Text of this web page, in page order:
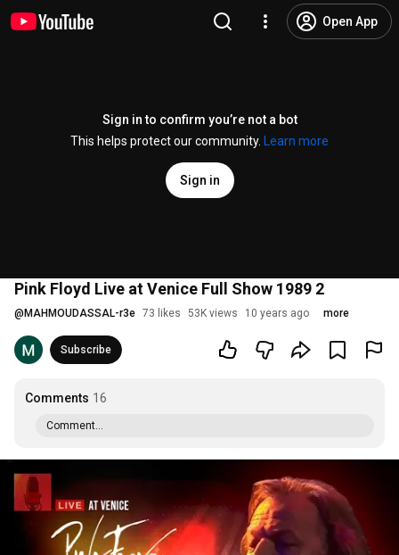
Open App
Sign in to confirm you’re not a bot
This helps protect our community.
Learn more
Sign in
Pink Floyd Live at Venice Full Show 1989 2
@ MAHMOUDASSAL-r3e 73 likes 53K views 10 years ago more
Subscribe
Comments 16
Comment...